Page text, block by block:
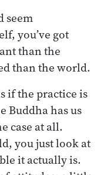
seem
you’ve got
than the
than the world.
if the practice is
Buddha has us
case at all.
you just look at
it actually is.